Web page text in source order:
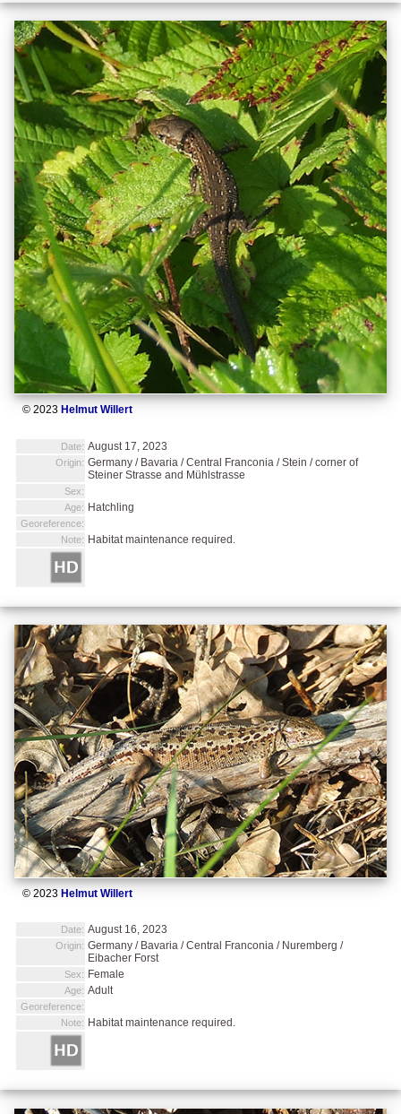
© 2023 Helmut Willert
Date: August 17, 2023
Origin: Germany / Bavaria / Central Franconia / Stein / corner of
Steiner Strasse and Mühlstrasse
Sex:
Age: Hatchling
Georeference:
Note: Habitat maintenance required.
© 2023 Helmut Willert
Date: August 16, 2023
Origin: Germany / Bavaria / Central Franconia / Nuremberg /
Eibacher Forst
Sex: Female
Age: Adult
Georeference:
Note: Habitat maintenance required.